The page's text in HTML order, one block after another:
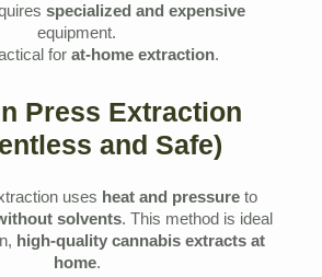
specialized and expensive
equipment.
for at-home extraction.
Press Extraction
and Safe)
uses heat and pressureto
solvents. This method is ideal
high-quality cannabis extracts at
home.